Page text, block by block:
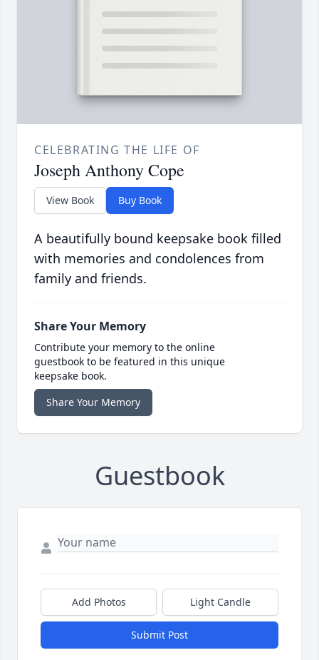
CELEBRATING THE LIFE OF
Joseph Anthony Cope
View Book Buy Book
A beautifully bound keepsake book filled
with memories and condolences from
family and friends.
Share Your Memory
Contribute your memory to the online
guestbook to be featured in this unique
keepsake book.
Share Your Memory
Guestbook
Add Photos Light Candle
Submit Post